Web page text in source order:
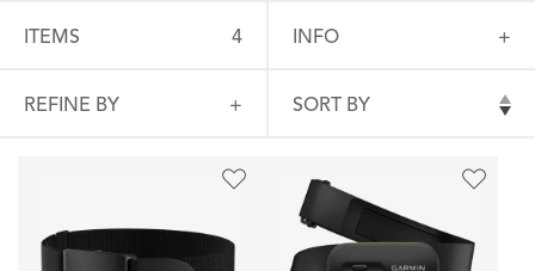
ITEMS 4 INFO
SORT BY
REFINE BY